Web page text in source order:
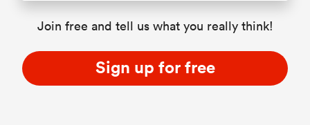
Join free and tell us what you really think!
Sign up for free